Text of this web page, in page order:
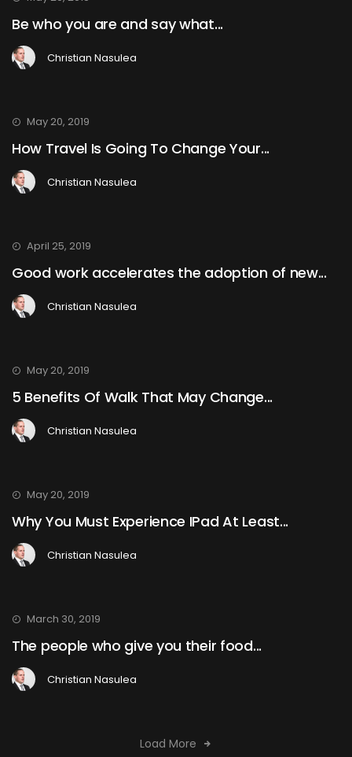
Be who you are and say what...
Christian Nasulea
May 20, 2019
How Travel Is Going To Change Your...
Christian Nasulea
April 25, 2019
Good work accelerates the adoption of new...
Christian Nasulea
May 20, 2019
5 Benefits Of Walk That May Change...
Christian Nasulea
May 20, 2019
Why You Must Experience IPad At Least...
Christian Nasulea
March 30, 2019
The people who give you their food...
Christian Nasulea
Load More